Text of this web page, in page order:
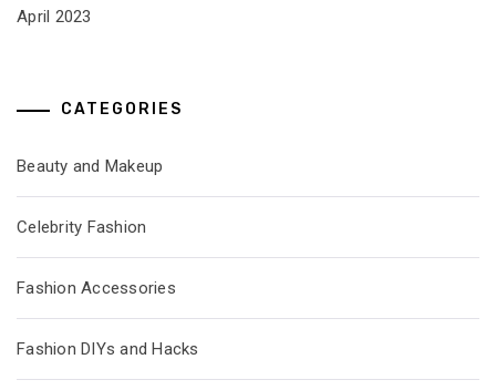
April 2023
CATEGORIES
Beauty and Makeup
Celebrity Fashion
Fashion Accessories
Fashion DIYs and Hacks